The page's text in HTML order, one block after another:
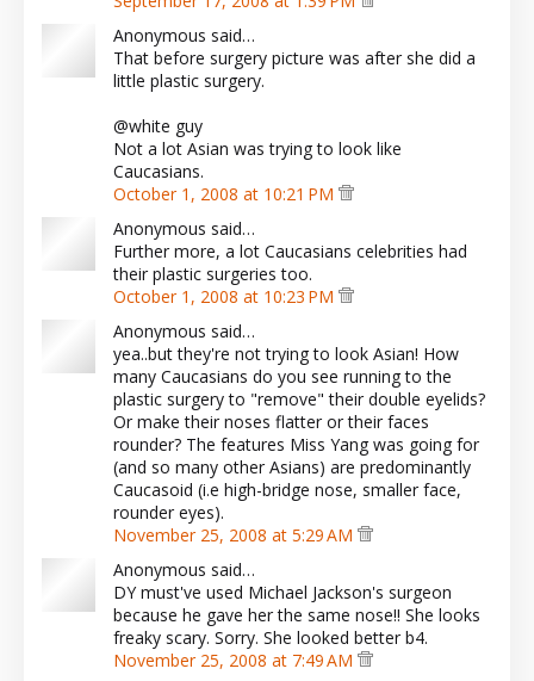
Anonymous said…
That before surgery picture was after she did a
little plastic surgery.
@white guy
Not a lot Asian was trying to look like
Caucasians.
October 1, 2008 at 10:21 PM
Anonymous said…
Further more, a lot Caucasians celebrities had
their plastic surgeries too.
October 1, 2008 at 10:23 PM
Anonymous said…
yea..but they're not trying to look Asian! How
many Caucasians do you see running to the
plastic surgery to "remove" their double eyelids?
Or make their noses flatter or their faces
rounder? The features Miss Yang was going for
(and so many other Asians) are predominantly
Caucasoid (i.e high-bridge nose, smaller face,
rounder eyes).
November 25, 2008 at 5:29 AM
Anonymous said…
DY must've used Michael Jackson's surgeon
because he gave her the same nose!! She looks
freaky scary. Sorry. She looked better b4.
November 25, 2008 at 7:49 AM